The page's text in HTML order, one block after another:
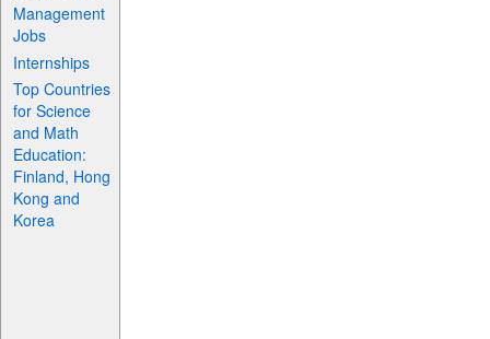
Management
Jobs
Internships
Top Countries
for Science
and Math
Education:
Finland, Hong
Kong and
Korea